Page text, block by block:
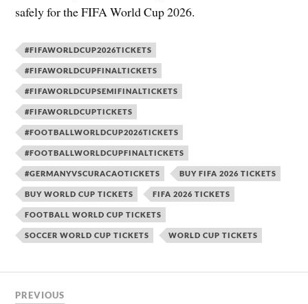
safely for the FIFA World Cup 2026.
#FIFAWORLDCUP2026TICKETS
#FIFAWORLDCUPFINALTICKETS
#FIFAWORLDCUPSEMIFINALTICKETS
#FIFAWORLDCUPTICKETS
#FOOTBALLWORLDCUP2026TICKETS
#FOOTBALLWORLDCUPFINALTICKETS
#GERMANYVSCURACAOTICKETS BUY FIFA 2026 TICKETS
BUY WORLD CUP TICKETS FIFA 2026 TICKETS
FOOTBALL WORLD CUP TICKETS
SOCCER WORLD CUP TICKETS WORLD CUP TICKETS
PREVIOUS